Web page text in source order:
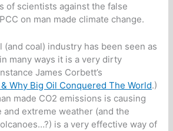
of scientists against the false
on man made climate change.
coal) industry has been seen as
many ways it is a very dirty
James Corbett’s
Why Big Oil Conquered The World.)
made CO2 emissions is causing
and extreme weather (and the
is a very effective way of